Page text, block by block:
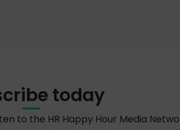
today
to the HR Happy Hour Media